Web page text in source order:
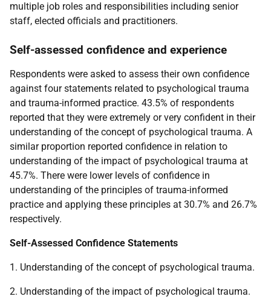
multiple job roles and responsibilities including senior
staff, elected officials and practitioners.
Self-assessed confidence and experience
Respondents were asked to assess their own confidence
against four statements related to psychological trauma
and trauma-informed practice. 43.5% of respondents
reported that they were extremely or very confident in their
understanding of the concept of psychological trauma. A
similar proportion reported confidence in relation to
understanding of the impact of psychological trauma at
45.7%. There were lower levels of confidence in
understanding of the principles of trauma-informed
practice and applying these principles at 30.7% and 26.7%
respectively.
Self-Assessed Confidence Statements
1. Understanding of the concept of psychological trauma.
2. Understanding of the impact of psychological trauma.